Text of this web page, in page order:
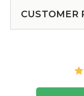
CUSTOMER